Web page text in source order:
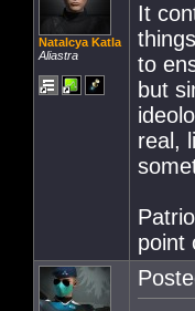
Natalcya Katla
Aliastra
It
to
but
real,
point